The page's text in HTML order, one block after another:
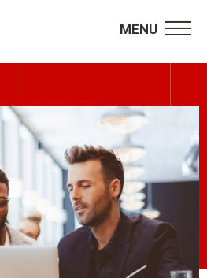
MENU